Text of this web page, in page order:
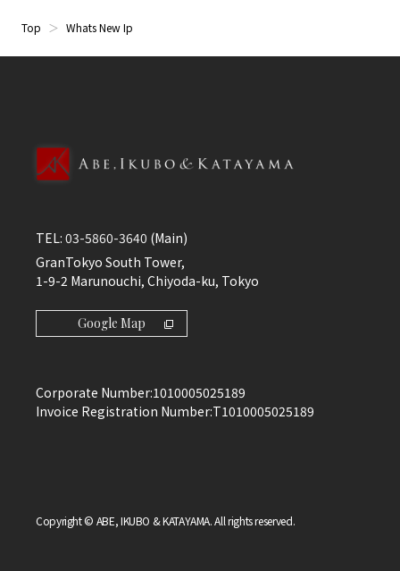
Top Whats New Ip
TEL: 03-5860-3640 (Main)
GranTokyo South Tower,
1-9-2 Marunouchi, Chiyoda-ku, Tokyo
Google Map
Corporate Number:1010005025189
Invoice Registration Number:T1010005025189
Copyright © ABE, IKUBO & KATAYAMA. All rights reserved.